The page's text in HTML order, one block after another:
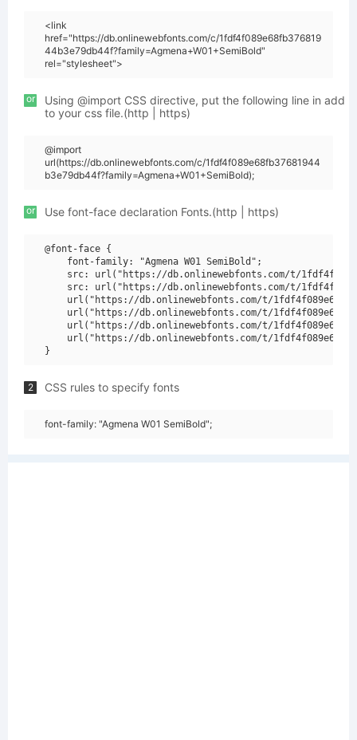
<link
href="https://db.onlinewebfonts.com/c/1fdf4f089e68fb376819
44b3e79db44f?family=Agmena+W01+SemiBold"
rel="stylesheet">
or
Using @import CSS directive, put the following line in add
to your css file.(http | https)
@import
url(https://db.onlinewebfonts.com/c/1fdf4f089e68fb37681944
b3e79db44f?family=Agmena+W01+SemiBold);
or Use font-face declaration Fonts.(http | https)
@font-face {
    font-family: "Agmena W01 SemiBold";
src: url("https://db.onlinewebfonts.com/t/
src: url("https://db.onlinewebfonts.com/t/
url("https://db.onlinewebfonts.com/t/
url("https://db.onlinewebfonts.com/t/
url("https://db.onlinewebfonts.com/t/
url("https://db.onlinewebfonts.com/t/
2 CSS rules to specify fonts
font-family: "Agmena W01 SemiBold";